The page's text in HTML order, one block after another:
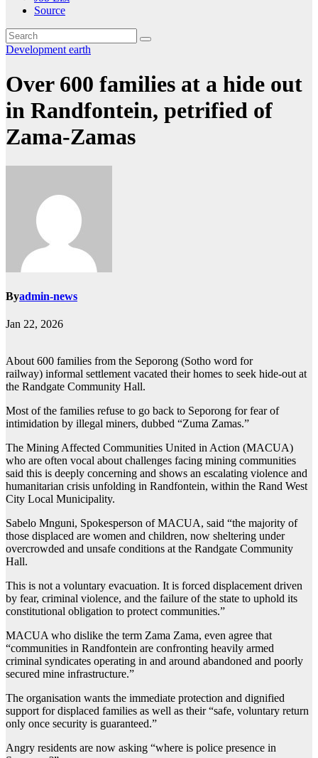
Source
Development earth
Over 600 families at a hide out
in Randfontein, petrified of
Zama-Zamas
Byadmin-news
Jan 22, 2026
About 600 families from the Seporong (Sotho word for
railway) informal settlement vacated their homes to seek hide-out at
the Randgate Community Hall.
Most of the families refuse to go back to Seporong for fear of
intimidation by illegal miners, dubbed “Zuma Zamas.”
The Mining Affected Communities United in Action (MACUA)
who are often vocal about challenges facing mining communities
said this is deeply concerning and shows an escalating violence and
humanitarian crisis unfolding in Randfontein, within the Rand West
City Local Municipality.
Sabelo Mnguni, Spokesperson of MACUA, said “the majority of
those displaced are women and children, now sheltering under
overcrowded and unsafe conditions at the Randgate Community
Hall.
This is not a voluntary evacuation. It is forced displacement driven
by fear, criminal violence, and the failure of the state to uphold its
constitutional obligation to protect communities.”
MACUA who dislike the term Zama Zama, even agree that
“communities in Randfontein are confronting heavily armed
criminal syndicates operating in and around abandoned and poorly
secured mine infrastructure.”
The organisation wants the immediate protection and dignified
support for displaced families as well as their “safe, voluntary return
only once security is guaranteed.”
Angry residents are now asking “where is police presence in